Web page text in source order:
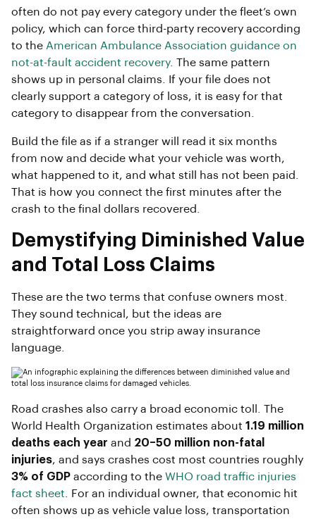
often do not pay every category under the fleet’s own
policy, which can force third-party recovery according
to the American Ambulance Association guidance on
not-at-fault accident recovery. The same pattern
shows up in personal claims. If your file does not
clearly support a category of loss, it is easy for that
category to disappear from the conversation.
Build the file as if a stranger will read it six months
from now and decide what your vehicle was worth,
what happened to it, and what still has not been paid.
That is how you connect the first minutes after the
crash to the final dollars recovered.
Demystifying Diminished Value
and Total Loss Claims
These are the two terms that confuse owners most.
They sound technical, but the ideas are
straightforward once you strip away insurance
language.
Road crashes also carry a broad economic toll. The
World Health Organization estimates about 1.19 million
deaths each year and 20–50 million non-fatal
injuries, and says crashes cost most countries roughly
3% of GDP according to the WHO road traffic injuries
fact sheet . For an individual owner, that economic hit
often shows up as vehicle value loss, transportation